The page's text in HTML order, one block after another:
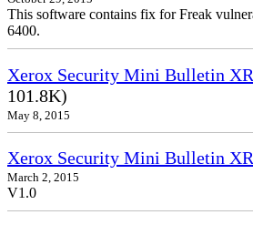
This software contains fix for Freak
6400.
Xerox Security Mini Bulletin
101.8K)
May 8, 2015
Xerox Security Mini Bulletin
March 2, 2015
V1.0